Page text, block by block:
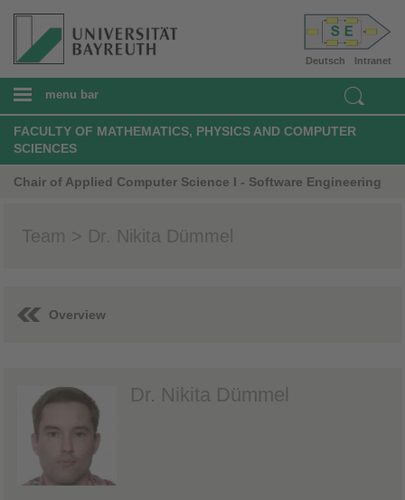
Intranet
Deutsch
menu bar
FACULTY OF MATHEMATICS, PHYSICS AND COMPUTER
SCIENCES
Chair of Applied Computer Science I - Software Engineering
Team > Dr. Nikita Dümmel
Overview
Dr. Nikita Dümmel